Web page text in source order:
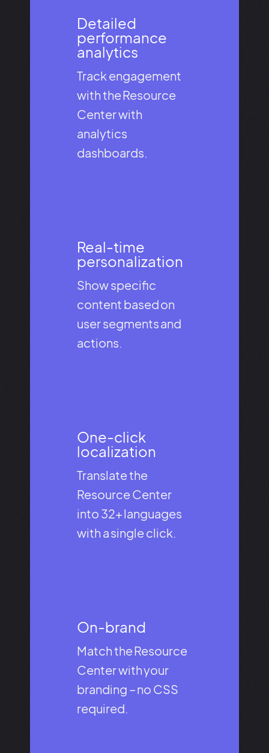
Detailed
performance
analytics​
Track engagement
with the Resource
Center with
analytics
dashboards.
Real-time
personalization​
Show specific
content based on
user segments and
actions.
One-click
localization​
Translate the
Resource Center
into 32+ languages
with a single click.
On-brand​
Match the Resource
Center with your
branding – no CSS
required.